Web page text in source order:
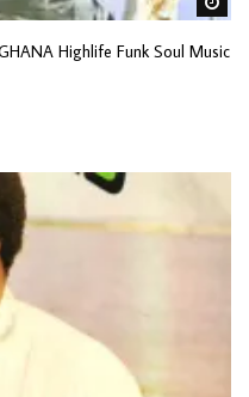
Highlife Funk Soul Music